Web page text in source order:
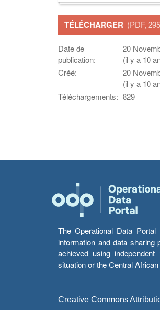
TÉLÉCHARGER (PDF,
Date de
publication:
20
(il y a 10
Créé:
20
(il y a 10
Téléchargements: 829
The Operational Data
information and data sharing
achieved using
situation or the Central
Creative Commons